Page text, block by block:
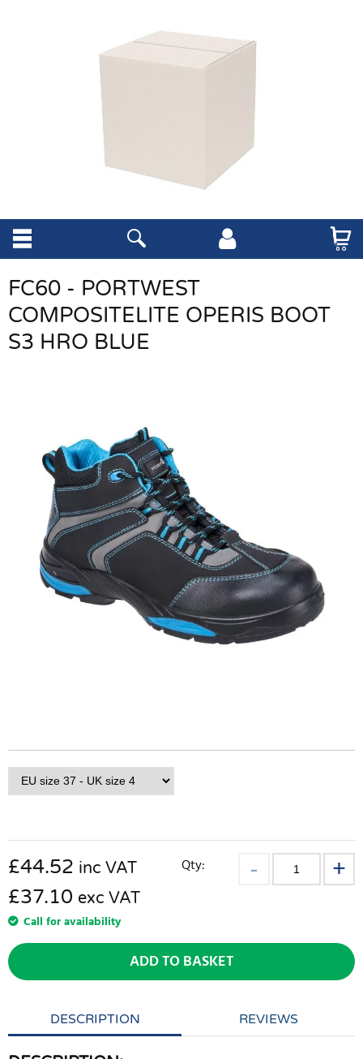
FC60 - PORTWEST
COMPOSITELITE OPERIS BOOT
S3 HRO BLUE
£44.52 inc VAT
£37.10 exc VAT
Call for availability
Qty:
ADD TO BASKET
DESCRIPTION REVIEWS